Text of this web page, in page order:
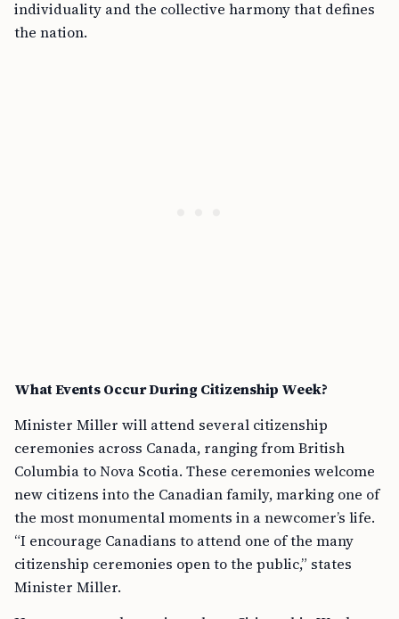
individuality and the collective harmony that defines
the nation.
What Events Occur During Citizenship Week?
Minister Miller will attend several citizenship
ceremonies across Canada, ranging from British
Columbia to Nova Scotia. These ceremonies welcome
new citizens into the Canadian family, marking one of
the most monumental moments in a newcomer’s life.
“I encourage Canadians to attend one of the many
citizenship ceremonies open to the public,” states
Minister Miller.